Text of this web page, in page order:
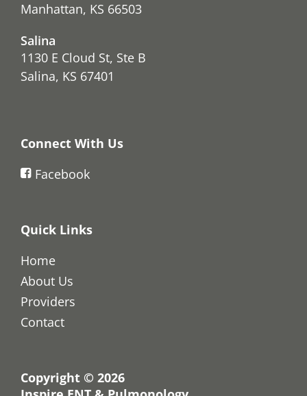
Manhattan, KS 66503
Salina
1130 E Cloud St, Ste B
Salina, KS 67401
Connect With Us
Facebook
Quick Links
Home
About Us
Providers
Contact
Copyright © 2026